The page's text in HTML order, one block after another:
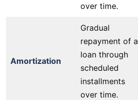
over time.
Amortization
Gradual
repayment of a
loan through
scheduled
installments
over time.